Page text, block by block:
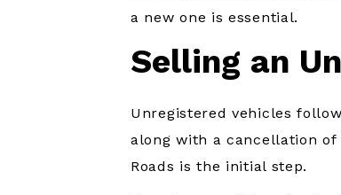
a new one is essential.
Selling an
Unregistered vehicles
along with a cancellation
Roads is the initial step.